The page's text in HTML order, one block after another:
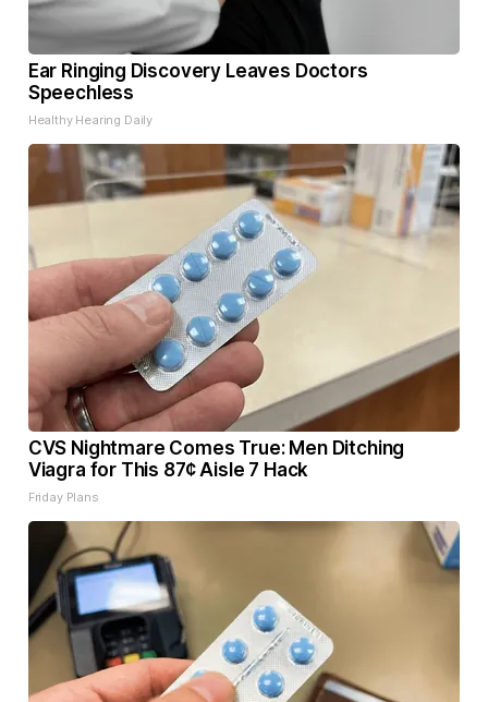
Ear Ringing Discovery Leaves Doctors
Speechless
Healthy Hearing Daily
CVS Nightmare Comes True: Men Ditching
Viagra for This 87¢ Aisle 7 Hack
Friday Plans